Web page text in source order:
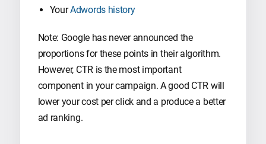
YourAdwords history
Note: Google has never announced the
proportions for these points in their algorithm.
However, CTR is the most important
component in your campaign. A good CTR will
lower your cost per click and a produce a better
ad ranking.